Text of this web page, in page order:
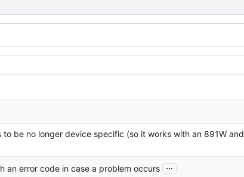
be no longer device specific (so it works with an 891W and
an error code in case a problem occurs ...